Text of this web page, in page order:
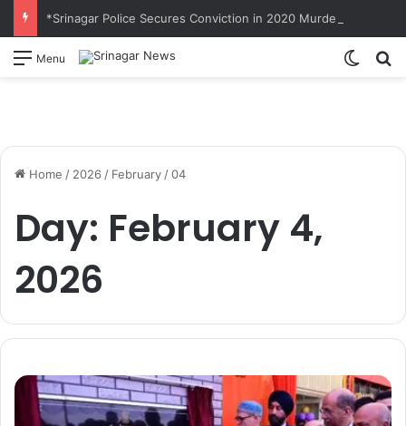
Menu
Home / 2026 / February /04
Day: February 4,
2026